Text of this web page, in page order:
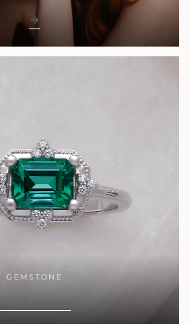
GEMSTONE
SHOP NOW